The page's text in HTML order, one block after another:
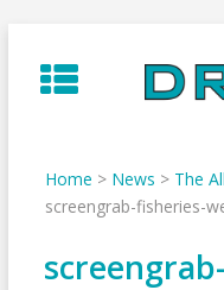
to
content
Home > News > The
screengrab-fisheries-